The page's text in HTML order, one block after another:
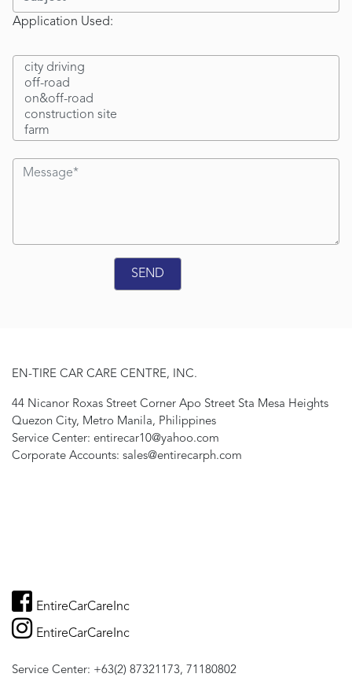
Application Used:
EN-TIRE CAR CARE CENTRE, INC.
44 Nicanor Roxas Street Corner Apo Street Sta Mesa Heights
Quezon City, Metro Manila, Philippines
Service Center: entirecar10@yahoo.com
Corporate Accounts: sales@entirecarph.com
EntireCarCareInc
EntireCarCareInc
Service Center: +63(2) 87321173, 71180802